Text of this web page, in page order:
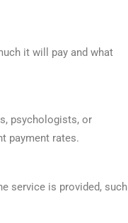
it will pay and what
psychologists, or
payment rates.
service is provided, such